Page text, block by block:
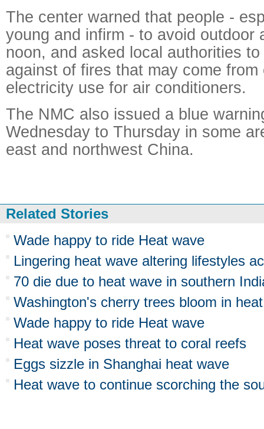
The center warned that people -
young and infirm - to avoid outdoor
noon, and asked local authorities
against of fires that may come from
electricity use for air conditioners.
The NMC also issued a blue
Wednesday to Thursday in some
east and northwest China.
Related Stories
Wade happy to ride Heat wave
Lingering heat wave altering lifestyles
70 die due to heat wave in southern
Washington's cherry trees bloom in
Wade happy to ride Heat wave
Heat wave poses threat to coral reefs
Eggs sizzle in Shanghai heat wave
Heat wave to continue scorching the